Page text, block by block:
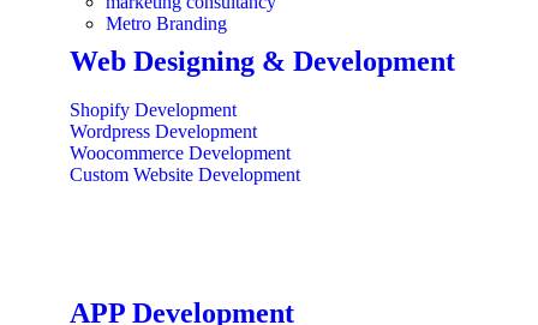
Metro Branding
Web Designing & Development
Shopify Development
Wordpress Development
Woocommerce Development
Custom Website Development
APP Development